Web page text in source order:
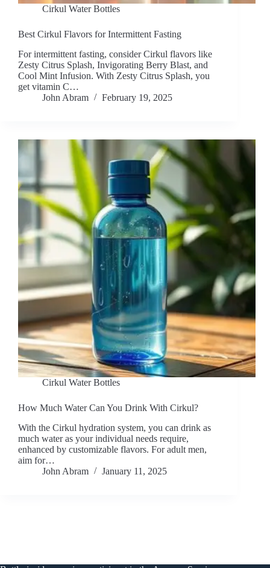
Cirkul Water Bottles
Best Cirkul Flavors for Intermittent Fasting
For intermittent fasting, consider Cirkul flavors like
Zesty Citrus Splash, Invigorating Berry Blast, and
Cool Mint Infusion. With Zesty Citrus Splash, you
get vitamin C…
John Abram
February 19, 2025
Cirkul Water Bottles
How Much Water Can You Drink With Cirkul?
With the Cirkul hydration system, you can drink as
much water as your individual needs require,
enhanced by customizable flavors. For adult men,
aim for…
John Abram
January 11, 2025